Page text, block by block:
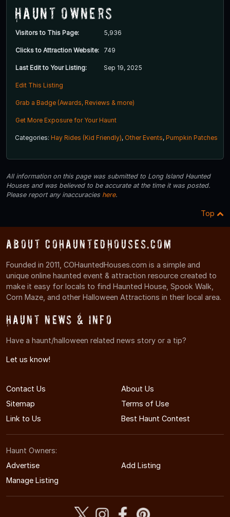
Haunt Owners
Visitors to This Page: 5,936
Clicks to Attraction Website: 749
Last Edit to Your Listing: Sep 19, 2025
Edit This Listing
Grab a Badge (Awards, Reviews & more)
Get More Exposure for Your Haunt
Categories: Hay Rides (Kid Friendly), Other Events, Pumpkin Patches
All information on this page was submitted to Long Island Haunted
Houses and was believed to be accurate at the time it was posted.
Please report any inaccuracies here.
Top
About COHauntedHouses.com
Founded in 2011, COHauntedHouses.com is a simple and
unique online haunted event & attraction resource created to
make it easy for locals to find Haunted House, Spook Walk,
Corn Maze, and other Halloween Attractions in their local area.
Haunt News & Info
Have a haunt/halloween related news story or a tip?
Let us know!
Contact Us
About Us
Sitemap
Terms of Use
Link to Us
Best Haunt Contest
Haunt Owners:
Advertise
Add Listing
Manage Listing